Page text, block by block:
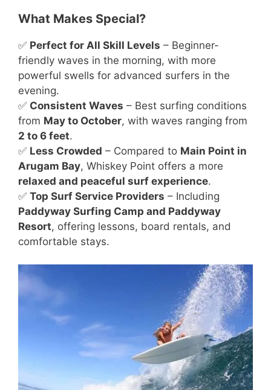
What Makes Special?
✅ Perfect for All Skill Levels – Beginner-
friendly waves in the morning, with more
powerful swells for advanced surfers in the
evening.
✅ Consistent Waves – Best surfing conditions
from May to October, with waves ranging from
2 to 6 feet.
✅ Less Crowded – Compared to Main Point in
Arugam Bay, Whiskey Point offers a more
relaxed and peaceful surf experience.
✅ Top Surf Service Providers – Including
Paddyway Surfing Camp and Paddyway
Resort, offering lessons, board rentals, and
comfortable stays.